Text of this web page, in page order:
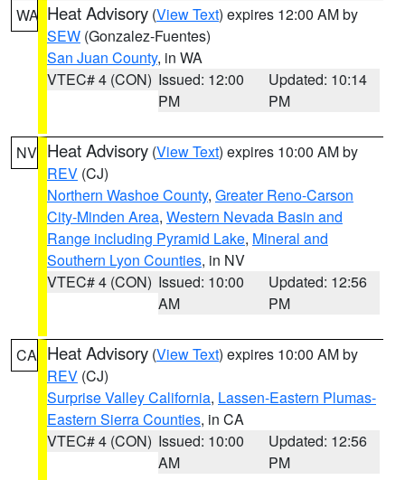
WA Heat Advisory (View Text) expires 12:00 AM by
SEW (Gonzalez-Fuentes)
San Juan County, in WA
VTEC# 4 (CON) Issued: 12:00
PM
Updated: 10:14
PM
NV Heat Advisory (View Text) expires 10:00 AM by
REV (CJ)
Northern Washoe County, Greater Reno-Carson
City-Minden Area, Western Nevada Basin and
Range including Pyramid Lake, Mineral and
Southern Lyon Counties, in NV
VTEC# 4 (CON) Issued: 10:00
AM
Updated: 12:56
PM
CA Heat Advisory (View Text) expires 10:00 AM by
REV (CJ)
Surprise Valley California, Lassen-Eastern Plumas-
Eastern Sierra Counties, in CA
VTEC# 4 (CON) Issued: 10:00
AM
Updated: 12:56
PM